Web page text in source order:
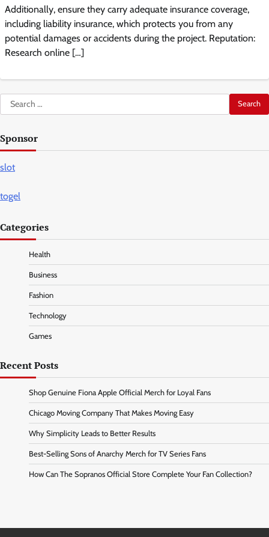
Additionally, ensure they carry adequate insurance coverage,
including liability insurance, which protects you from any
potential damages or accidents during the project. Reputation:
Research online […]
Search
for:
Sponsor
slot
togel
Categories
Health
Business
Fashion
Technology
Games
Recent Posts
Shop Genuine Fiona Apple Official Merch for Loyal Fans
Chicago Moving Company That Makes Moving Easy
Why Simplicity Leads to Better Results
Best-Selling Sons of Anarchy Merch for TV Series Fans
How Can The Sopranos Official Store Complete Your Fan Collection?